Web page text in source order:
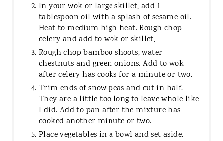
In your wok or large skillet, add 1
tablespoon oil with a splash of sesame oil.
Heat to medium high heat. Rough chop
celery and add to wok or skillet,
Rough chop bamboo shoots, water
chestnuts and green onions. Add to wok
after celery has cooks for a minute or two.
Trim ends of snow peas and cut in half.
They are a little too long to leave whole like
I did. Add to pan after the mixture has
cooked another minute or two.
Place vegetables in a bowl and set aside.